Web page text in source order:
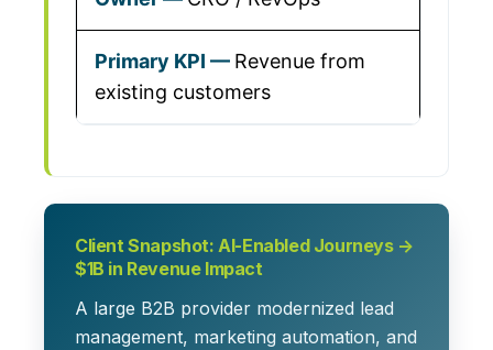
Revenue from
existing customers
Client Snapshot: AI-Enabled Journeys →
$1B in Revenue Impact
A large B2B provider modernized lead
management, marketing automation, and